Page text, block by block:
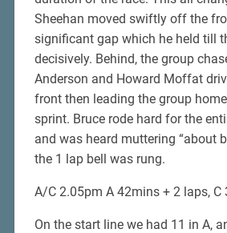
Sheehan moved swiftly off the
significant gap which he held till
decisively. Behind, the group
Anderson and Howard Moffat
front then leading the group
sprint. Bruce rode hard for the
and was heard muttering “about
the 1 lap bell was rung.
A/C 2.05pm A 42mins + 2 laps, C
On the start line we had 11 in A,